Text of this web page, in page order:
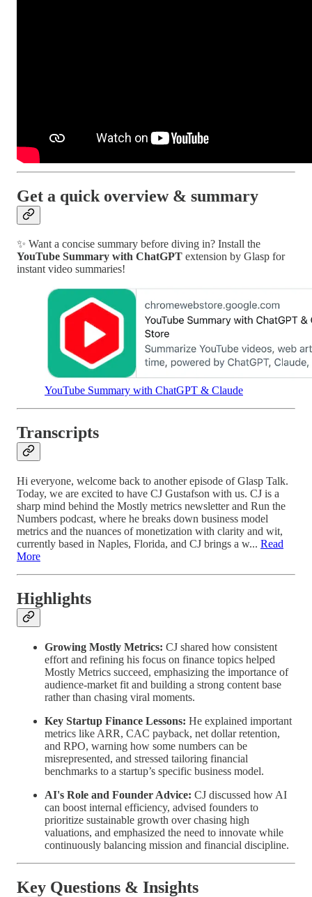
Get a quick overview & summary
✨ Want a concise summary before diving in? Install the
YouTube Summary with ChatGPT extension by Glasp for
instant video summaries!
YouTube Summary with ChatGPT & Claude
Transcripts
Hi everyone, welcome back to another episode of Glasp Talk.
Today, we are excited to have CJ Gustafson with us. CJ is a
sharp mind behind the Mostly metrics newsletter and Run the
Numbers podcast, where he breaks down business model
metrics and the nuances of monetization with clarity and wit,
currently based in Naples, Florida, and CJ brings a w... Read
More
Highlights
Growing Mostly Metrics: CJ shared how consistent
effort and refining his focus on finance topics helped
Mostly Metrics succeed, emphasizing the importance of
audience-market fit and building a strong content base
rather than chasing viral moments.
Key Startup Finance Lessons: He explained important
metrics like ARR, CAC payback, net dollar retention,
and RPO, warning how some numbers can be
misrepresented, and stressed tailoring financial
benchmarks to a startup’s specific business model.
AI's Role and Founder Advice: CJ discussed how AI
can boost internal efficiency, advised founders to
prioritize sustainable growth over chasing high
valuations, and emphasized the need to innovate while
continuously balancing mission and financial discipline.
Key Questions & Insights